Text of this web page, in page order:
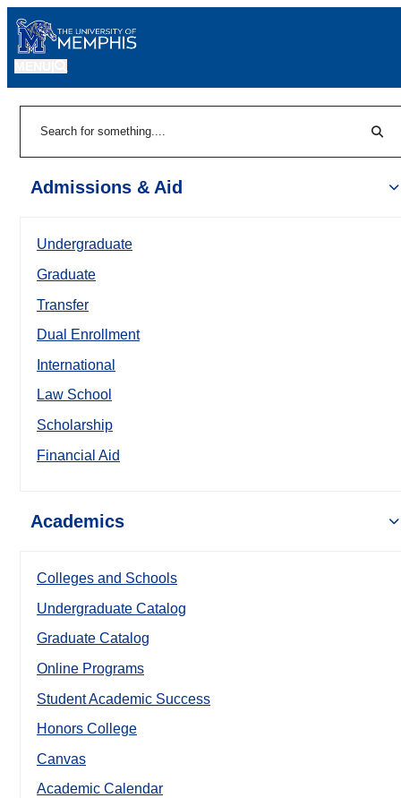
Admissions & Aid
Undergraduate
Graduate
Transfer
Dual Enrollment
International
Law School
Scholarship
Financial Aid
Academics
Colleges and Schools
Undergraduate Catalog
Graduate Catalog
Online Programs
Student Academic Success
Honors College
Canvas
Academic Calendar